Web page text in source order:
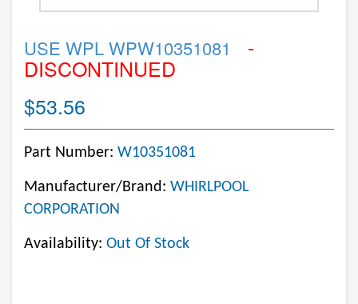
USE WPL WPW10351081 -
DISCONTINUED
$53.56
Part Number: W10351081
Manufacturer/Brand: WHIRLPOOL
CORPORATION
Availability: Out Of Stock